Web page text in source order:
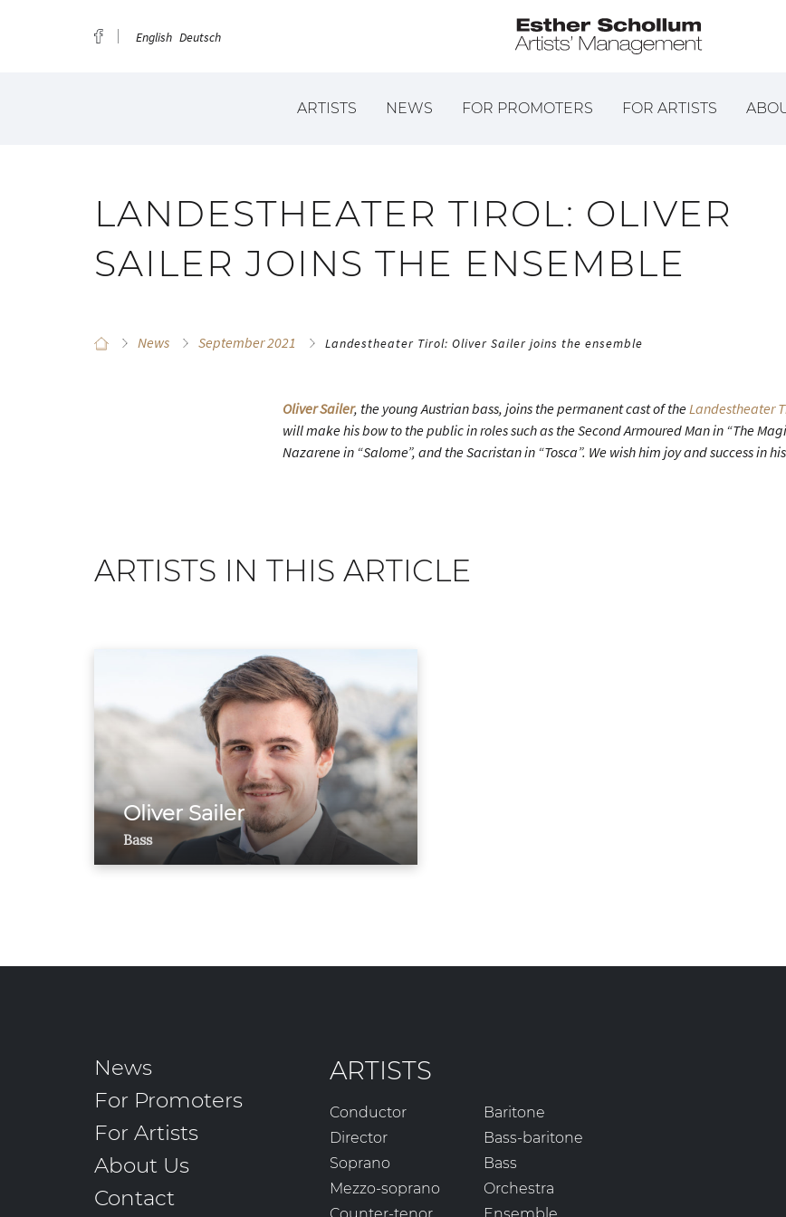
English Deutsch
ARTISTS NEWS FOR PROMOTERS FOR ARTISTS
LANDESTHEATER TIROL: OLIVER
SAILER JOINS THE ENSEMBLE
News September 2021 Landestheater Tirol: Oliver Sailer joins the ensemble
Oliver Sailer, the young Austrian bass, joins the permanent cast of theLandestheater
will make his bow to the public in roles such as the Second Armoured Man in “The
Nazarene in “Salome”, and the Sacristan in “Tosca”. We wish him joy and success in
ARTISTS IN THIS ARTICLE
Oliver Sailer
Bass
ARTISTS
Conductor
Director
Soprano
Mezzo-soprano
Baritone
Bass-baritone
Bass
Orchestra
News
For Promoters
For Artists
About Us
Contact